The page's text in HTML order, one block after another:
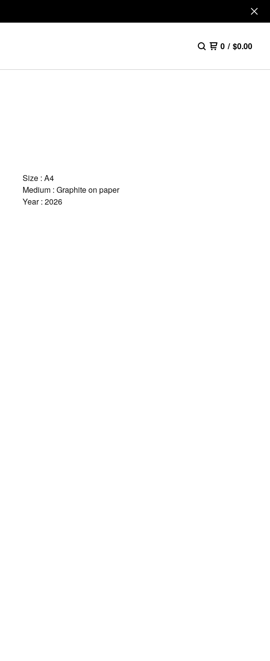
0 / $0.00
Size : A4
Medium : Graphite on paper
Year : 2026